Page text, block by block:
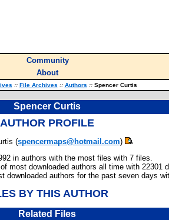
Community
About
:: File Archives :: Authors ::Spencer Curtis
Spencer Curtis
AUTHOR PROFILE
(spencermaps@hotmail.com)
in authors with the most files with 7 files.
most downloaded authors all time with 22301
downloaded authors for the past seven days
BY THIS AUTHOR
Related Files